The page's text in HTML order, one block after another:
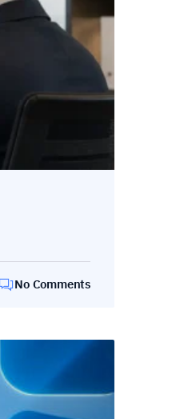
No Comments